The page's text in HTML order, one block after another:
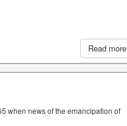
Read more
when news of the emancipation of